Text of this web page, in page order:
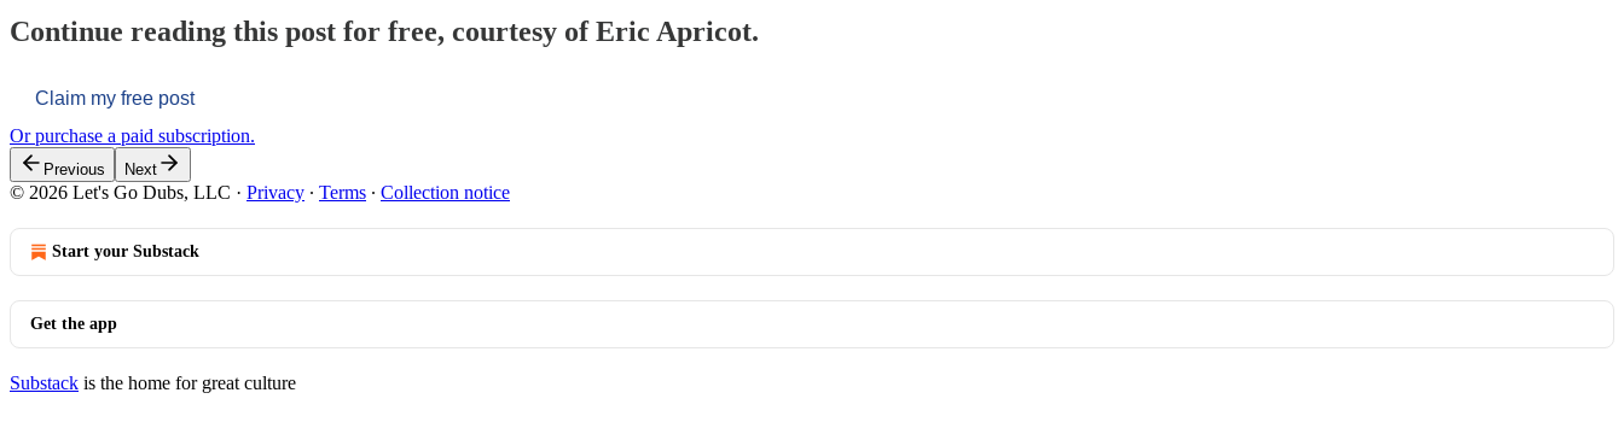
Continue reading this post for free, courtesy of Eric Apricot.
Claim my free post
Or purchase a paid subscription.
Previous Next
© 2026 Let's Go Dubs, LLC · Privacy ∙ Terms ∙ Collection notice
Start your Substack
Get the app
Substack is the home for great culture